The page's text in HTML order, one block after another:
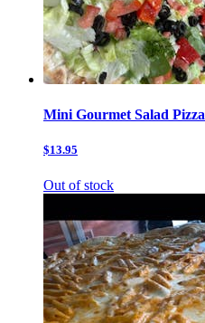
Mini Gourmet Salad Pizza
$13.95
Out of stock